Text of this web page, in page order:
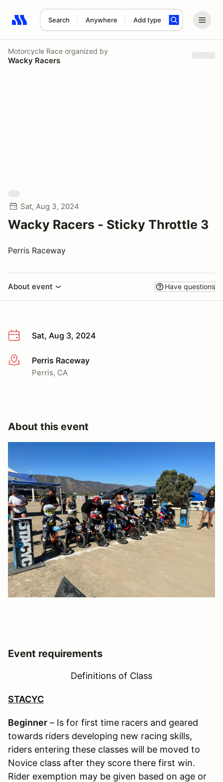
Search Anywhere Add type
Search results: No search term
Motorcycle Race organized by
Wacky Racers
Sat, Aug 3, 2024
Wacky Racers - Sticky Throttle 3
Perris Raceway
About event Have questions
Sat, Aug 3, 2024
More infoPerris Raceway
Perris, CA
About this event
Event requirements
Definitions of Class
STACYC
Beginner – Is for first time racers and geared
towards riders developing new racing skills,
riders entering these classes will be moved to
Novice class after they score there first win.
Rider exemption may be given based on age or